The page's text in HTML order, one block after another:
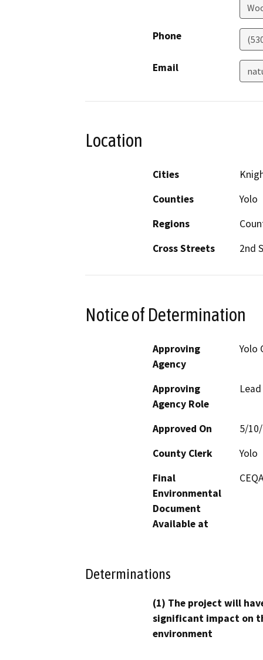
Phone
Email
Location
Cities
Counties
Yolo
Regions
Cross Streets
2nd
Notice of Determination
Approving
Agency
Yolo
Approving
Agency Role
Approved On
5/
County Clerk
Yolo
Final
Environmental
Document
Available at
Determinations
(1) The project will
significant impact on
environment